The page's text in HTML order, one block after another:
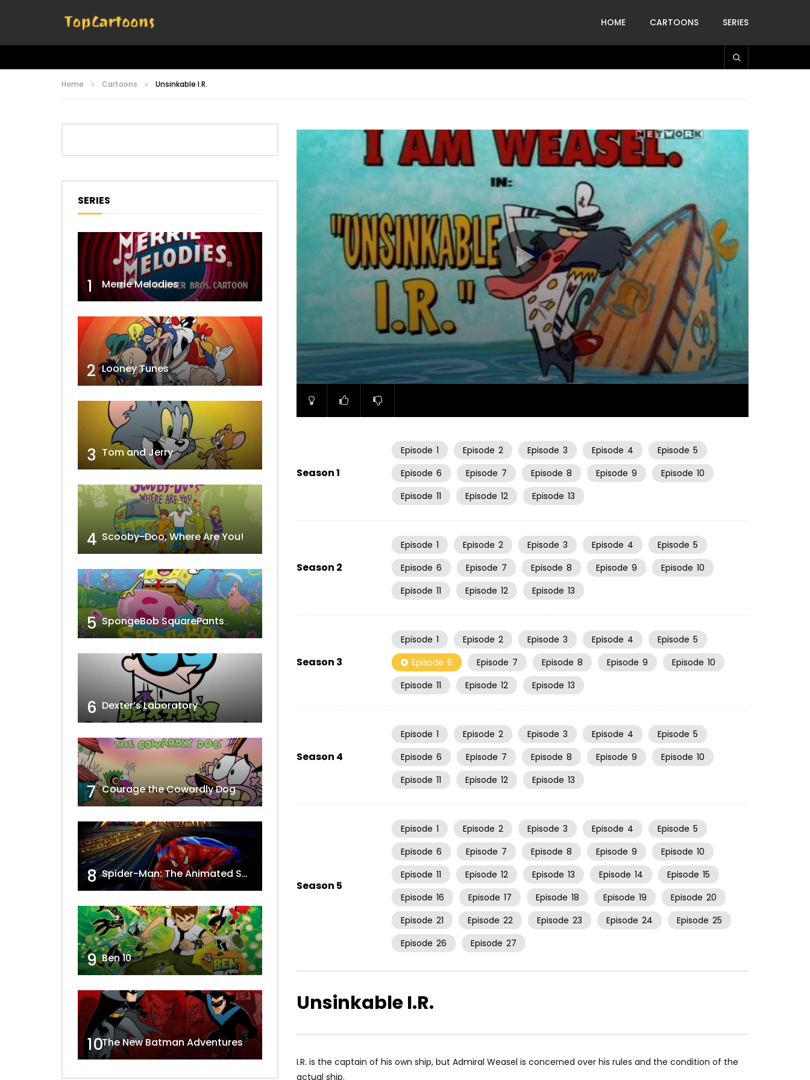
HOME CARTOONS SERIES
Home Cartoons Unsinkable I.R.
Player
06:33
Season 1
Episode 1 Episode 2 Episode 3 Episode 4 Episode 5
Episode 6 Episode 7 Episode 8 Episode 9 Episode 10
Episode 11 Episode 12 Episode 13
Season 2
Episode 1 Episode 2 Episode 3 Episode 4 Episode 5
Episode 6 Episode 7 Episode 8 Episode 9 Episode 10
Episode 11 Episode 12 Episode 13
Season 3
Episode 1 Episode 2 Episode 3 Episode 4 Episode 5
Episode 6 Episode 7 Episode 8 Episode 9 Episode 10
Episode 11 Episode 12 Episode 13
Season 4
Episode 1 Episode 2 Episode 3 Episode 4 Episode 5
Episode 6 Episode 7 Episode 8 Episode 9 Episode 10
Episode 11 Episode 12 Episode 13
Season 5
Episode 1 Episode 2 Episode 3 Episode 4 Episode 5
Episode 6 Episode 7 Episode 8 Episode 9 Episode 10
Episode 11 Episode 12 Episode 13 Episode 14 Episode 15
Episode 16 Episode 17 Episode 18 Episode 19 Episode 20
Episode 21 Episode 22 Episode 23 Episode 24 Episode 25
Episode 26 Episode 27
Unsinkable I.R.
I.R. is the captain of his own ship, but Admiral Weasel is concerned over his rules and the condition of the
actual ship.
SERIES
1 Merrie Melodies
2 Looney Tunes
3 Tom and Jerry
4 Scooby-Doo, Where Are You!
5 SpongeBob SquarePants
6 Dexter’s Laboratory
7 Courage the Cowardly Dog
8 Spider-Man: The Animated Series
9 Ben 10
10The New Batman Adventures